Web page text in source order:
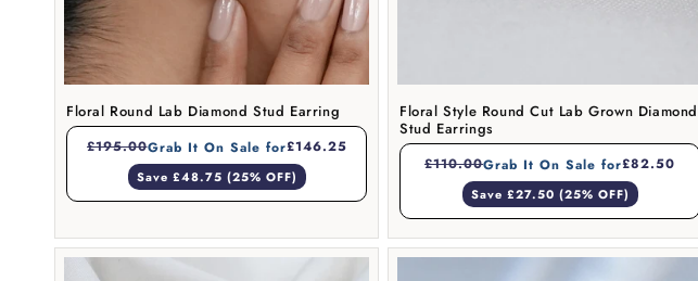
Floral Round Lab Diamond Stud Earring
£195.00Grab It On Sale for£146.25
Save £48.75 (25% OFF)
Floral Style Round Cut Lab Grown Diamond
Stud Earrings
£110.00Grab It On Sale for£82.50
Save £27.50 (25% OFF)